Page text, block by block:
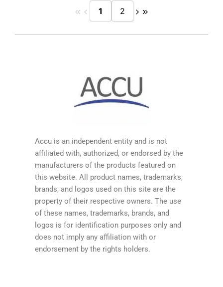
1 2
Accu is an independent entity and is not
affiliated with, authorized, or endorsed by the
manufacturers of the products featured on
this website. All product names, trademarks,
brands, and logos used on this site are the
property of their respective owners. The use
of these names, trademarks, brands, and
logos is for identification purposes only and
does not imply any affiliation with or
endorsement by the rights holders.